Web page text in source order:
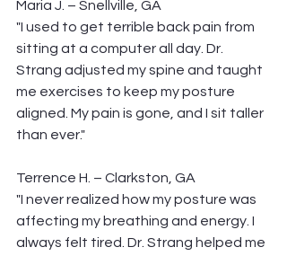
Maria J. – Snellville, GA
"I used to get terrible back pain from
sitting at a computer all day. Dr.
Strang adjusted my spine and taught
me exercises to keep my posture
aligned. My pain is gone, and I sit taller
than ever."
Terrence H. – Clarkston, GA
"I never realized how my posture was
affecting my breathing and energy. I
always felt tired. Dr. Strang helped me